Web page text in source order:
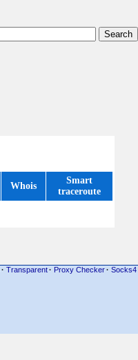
Whois
Smart
traceroute
· Transparent · Proxy Checker · Socks4